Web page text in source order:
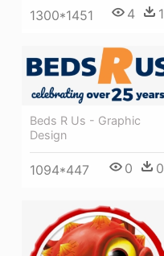
1300*1451 4 1
Beds R Us - Graphic
Design
1094*447 0 0